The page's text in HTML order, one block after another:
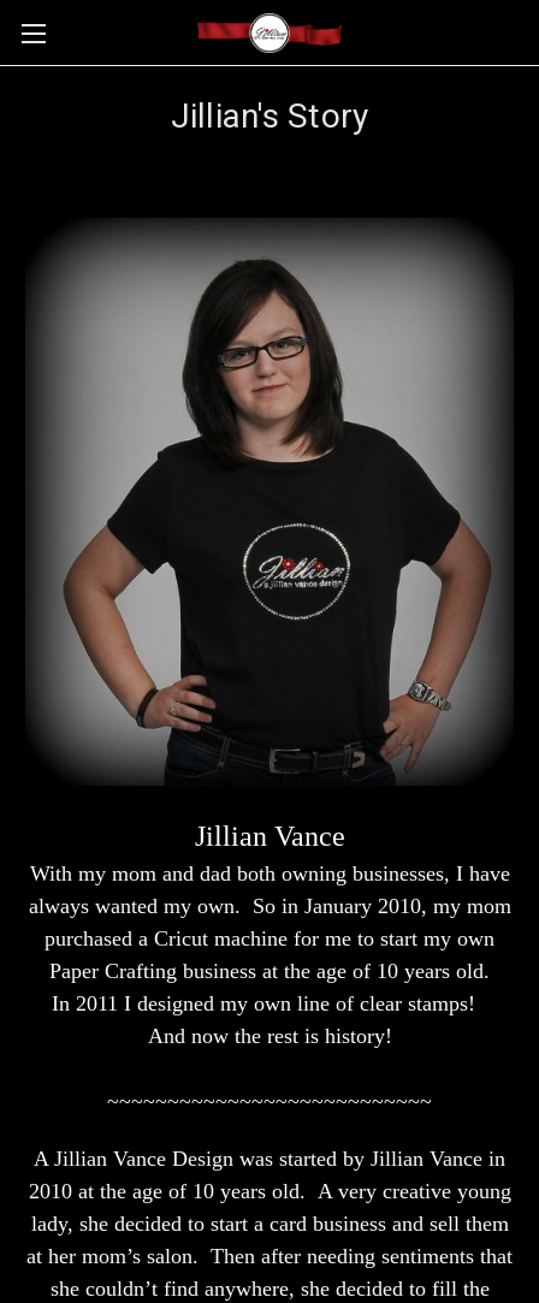
Jillian's Story
Jillian Vance
With my mom and dad both owning businesses, I have
always wanted my own. So in January 2010, my mom
purchased a Cricut machine for me to start my own
Paper Crafting business at the age of 10 years old.
In 2011 I designed my own line of clear stamps!
And now the rest is history!
~~~~~~~~~~~~~~~~~~~~~~~~~~~
A Jillian Vance Design was started by Jillian Vance in
2010 at the age of 10 years old. A very creative young
lady, she decided to start a card business and sell them
at her mom’s salon. Then after needing sentiments that
she couldn’t find anywhere, she decided to fill the